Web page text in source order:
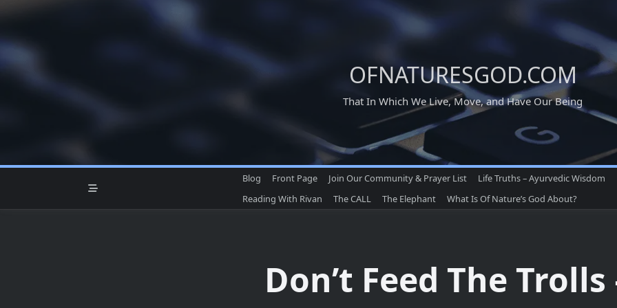
content
OFNATURESGOD.COM
That In Which We Live, Move, and Have Our Being
Blog Front Page Join Our Community & Prayer List
Life Truths – Ayurvedic Wisdom
Reading With Rivan
The CALL The Elephant What Is Of Nature’s God About?
Don’t Feed The Trolls